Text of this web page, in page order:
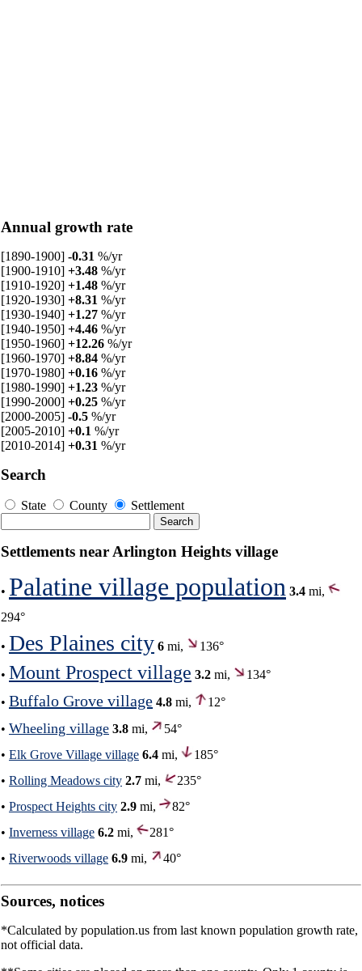
Annual growth rate
[1890-1900] -0.31 %/yr
[1900-1910] +3.48 %/yr
[1910-1920] +1.48 %/yr
[1920-1930] +8.31 %/yr
[1930-1940] +1.27 %/yr
[1940-1950] +4.46 %/yr
[1950-1960] +12.26 %/yr
[1960-1970] +8.84 %/yr
[1970-1980] +0.16 %/yr
[1980-1990] +1.23 %/yr
[1990-2000] +0.25 %/yr
[2000-2005] -0.5 %/yr
[2005-2010] +0.1 %/yr
[2010-2014] +0.31 %/yr
Search
State County Settlement
Settlements near Arlington Heights village
• Palatine village population 3.4 mi,
294°
• Des Plaines city 6 mi, 136°
• Mount Prospect village 3.2 mi,
134°
• Buffalo Grove village 4.8 mi,
12°
• Wheeling village 3.8 mi,
54°
• Elk Grove Village village 6.4 mi,
185°
• Rolling Meadows city 2.7 mi,
235°
• Prospect Heights city 2.9 mi,
82°
• Inverness village 6.2 mi,
281°
• Riverwoods village 6.9 mi, 40°
Sources, notices
*Calculated by population.us from last known population growth rate,
not official data.